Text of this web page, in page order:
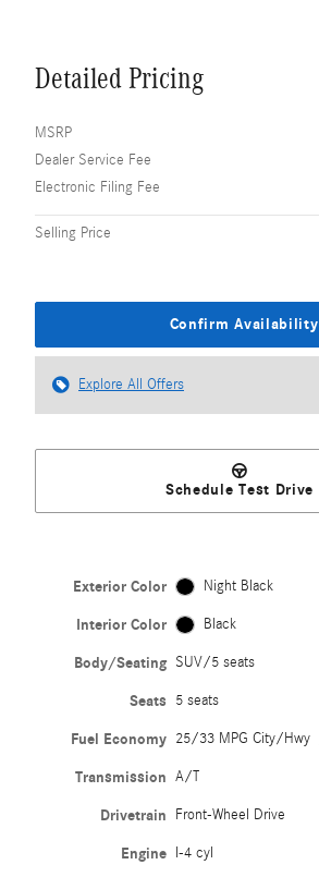
Detailed Pricing
MSRP
Dealer Service Fee
Electronic Filing Fee
Selling Price
Confirm Availability
Explore All Offers
Schedule Test Drive
Exterior Color Night Black
Interior Color Black
Body/Seating SUV/5 seats
Seats 5 seats
Fuel Economy 25/33 MPG City/Hwy
Transmission A/T
Drivetrain Front-Wheel Drive
Engine I-4 cyl